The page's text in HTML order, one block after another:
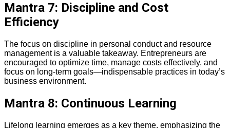
Mantra 7: Discipline and Cost
Efficiency
The focus on discipline in personal conduct and resource
management is a valuable takeaway. Entrepreneurs are
encouraged to optimize time, manage costs effectively, and
focus on long-term goals—indispensable practices in today’s
business environment.
Mantra 8: Continuous Learning
Lifelong learning emerges as a key theme, emphasizing the